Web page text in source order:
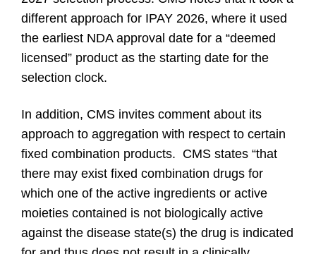
different approach for IPAY 2026, where it used
the earliest NDA approval date for a “deemed
licensed” product as the starting date for the
selection clock.
In addition, CMS invites comment about its
approach to aggregation with respect to certain
fixed combination products. CMS states “that
there may exist fixed combination drugs for
which one of the active ingredients or active
moieties contained is not biologically active
against the disease state(s) the drug is indicated